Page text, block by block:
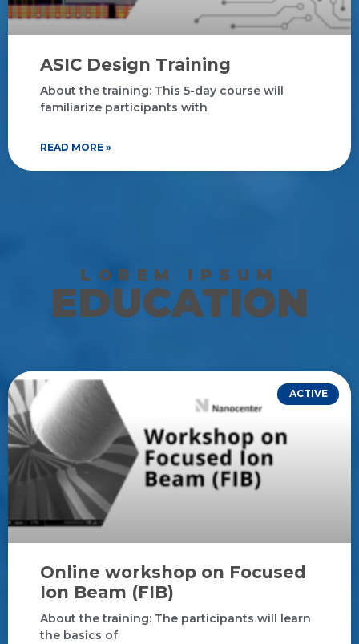
ASIC Design Training
About the training: This 5-day course will
familiarize participants with
READ MORE »
LOREM IPSUM
EDUCATION
ACTIVE
Online workshop on Focused
Ion Beam (FIB)
About the training: The participants will learn
the basics of